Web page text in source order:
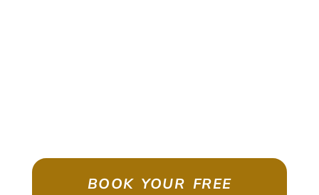
BOOK YOUR FREE